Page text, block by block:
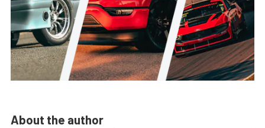
About the author